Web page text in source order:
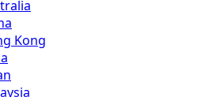
Kong